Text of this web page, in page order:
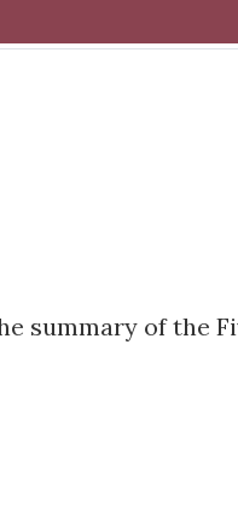
summary of the